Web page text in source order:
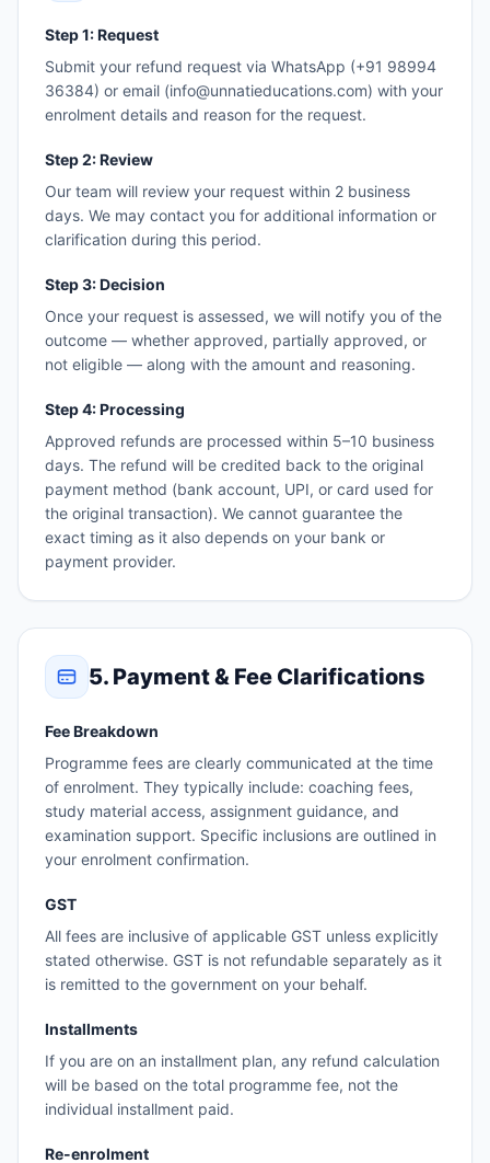
Step 1: Request
Submit your refund request via WhatsApp (+91 98994
36384) or email (info@unnatieducations.com) with your
enrolment details and reason for the request.
Step 2: Review
Our team will review your request within 2 business
days. We may contact you for additional information or
clarification during this period.
Step 3: Decision
Once your request is assessed, we will notify you of the
outcome — whether approved, partially approved, or
not eligible — along with the amount and reasoning.
Step 4: Processing
Approved refunds are processed within 5–10 business
days. The refund will be credited back to the original
payment method (bank account, UPI, or card used for
the original transaction). We cannot guarantee the
exact timing as it also depends on your bank or
payment provider.
5. Payment & Fee Clarifications
Fee Breakdown
Programme fees are clearly communicated at the time
of enrolment. They typically include: coaching fees,
study material access, assignment guidance, and
examination support. Specific inclusions are outlined in
your enrolment confirmation.
GST
All fees are inclusive of applicable GST unless explicitly
stated otherwise. GST is not refundable separately as it
is remitted to the government on your behalf.
Installments
If you are on an installment plan, any refund calculation
will be based on the total programme fee, not the
individual installment paid.
Re-enrolment